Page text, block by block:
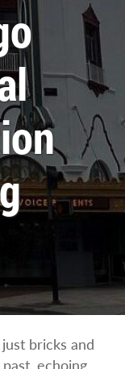
bricks and
echoing